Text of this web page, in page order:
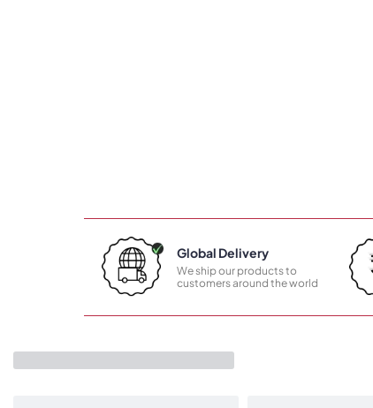
Global Delivery
We ship our products to
customers around the world